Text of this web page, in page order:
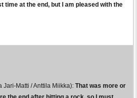
time at the end, but I am pleased with the
Jari-Matti / Anttila Miikka): That was more or